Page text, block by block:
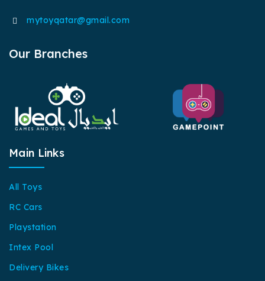
mytoyqatar@gmail.com
Our Branches
Main Links
All Toys
RC Cars
Playstation
Intex Pool
Delivery Bikes